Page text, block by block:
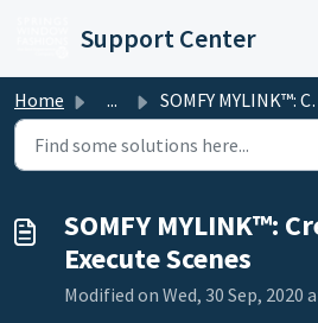
Support Center
Home ... SOMFY MYLINK™: Create and Execute Scenes
SOMFY MYLINK™:
Execute Scenes
Modified on Wed, 30 Sep, 2020